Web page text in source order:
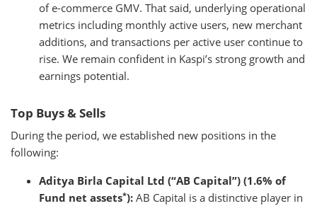
of e-commerce GMV. That said, underlying operational
metrics including monthly active users, new merchant
additions, and transactions per active user continue to
rise. We remain confident in Kaspi’s strong growth and
earnings potential.
Top Buys & Sells
During the period, we established new positions in the
following:
Aditya Birla Capital Ltd (“AB Capital”) (1.6% of
Fund net assets*): AB Capital is a distinctive player in